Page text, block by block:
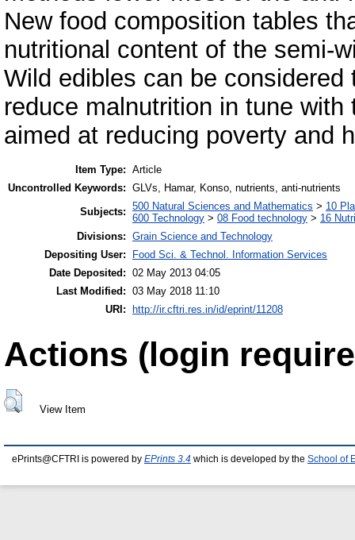
New food composition tables
nutritional content of the semi-
Wild edibles can be
reduce malnutrition in tune
aimed at reducing poverty and
Item Type: Article
Uncontrolled Keywords: GLVs, Hamar, Konso, nutrients, anti-nutrients
Subjects: 500 Natural Sciences and Mathematics > 10
600 Technology > 08 Food technology > 16
Divisions: Grain Science and Technology
Depositing User:
Food Sci. & Technol. Information Services
Date Deposited: 02 May 2013 04:05
Last Modified: 03 May 2018 11:10
URI:
http://ir.cftri.res.in/id/eprint/11208
Actions (login
View Item
ePrints@CFTRI is powered by EPrints 3.4 which is developed by the School of